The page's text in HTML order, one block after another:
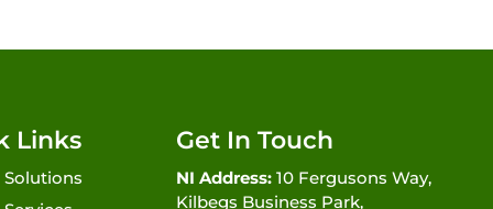
Links
Solutions
Get In Touch
NI Address:10 Fergusons Way,
Kilbegs Business Park,